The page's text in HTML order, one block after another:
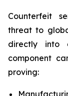
Counterfeit
threat to
directly into
component
proving: